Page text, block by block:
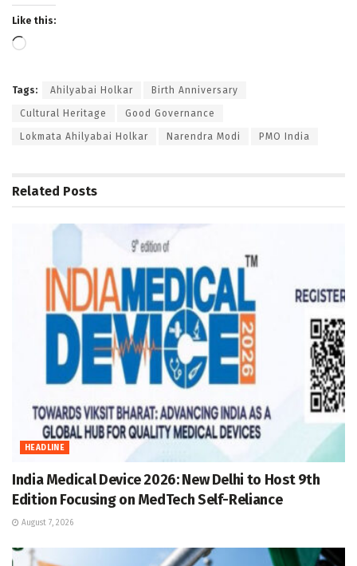
Like this:
Loading…
Tags: Ahilyabai Holkar Birth Anniversary
Cultural Heritage Good Governance
Lokmata Ahilyabai Holkar Narendra Modi PMO India
Related Posts
HEADLINE
India Medical Device 2026: New Delhi to Host 9th
Edition Focusing on MedTech Self-Reliance
August 7, 2026